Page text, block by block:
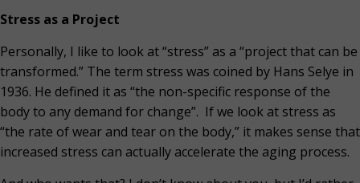
Stress as a Project
Personally, I like to look at “stress” as a “project that can be
transformed.” The term stress was coined by Hans Selye in
1936. He defined it as “the non-specific response of the
body to any demand for change”. If we look at stress as
“the rate of wear and tear on the body,” it makes sense that
increased stress can actually accelerate the aging process.